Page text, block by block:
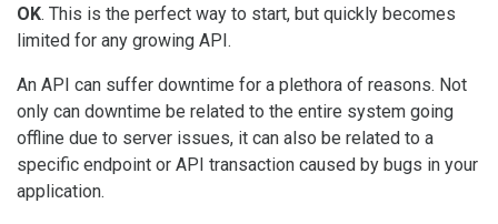
OK. This is the perfect way to start, but quickly becomes
limited for any growing API.
An API can suffer downtime for a plethora of reasons. Not
only can downtime be related to the entire system going
offline due to server issues, it can also be related to a
specific endpoint or API transaction caused by bugs in your
application.